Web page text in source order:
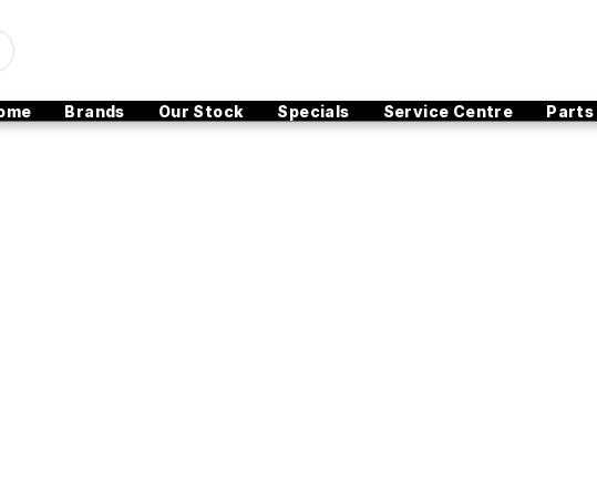
Brands Our Stock Specials Service Centre Parts